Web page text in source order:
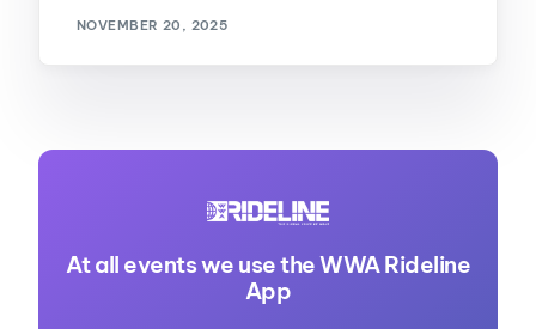
NOVEMBER 20, 2025
At all events we use the WWA Rideline
App